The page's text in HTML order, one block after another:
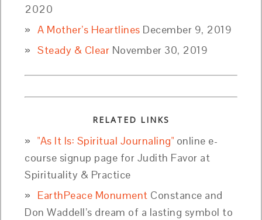
2020
A Mother’s Heartlines December 9, 2019
Steady & Clear November 30, 2019
RELATED LINKS
"As It Is: Spiritual Journaling" online e-
course signup page for Judith Favor at
Spirituality & Practice
EarthPeace Monument Constance and
Don Waddell’s dream of a lasting symbol to